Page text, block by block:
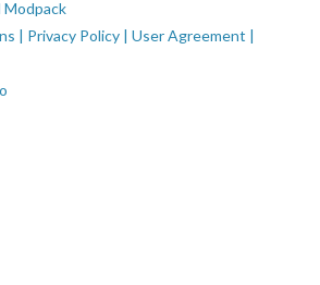
Modpack
| Privacy Policy | User Agreement |